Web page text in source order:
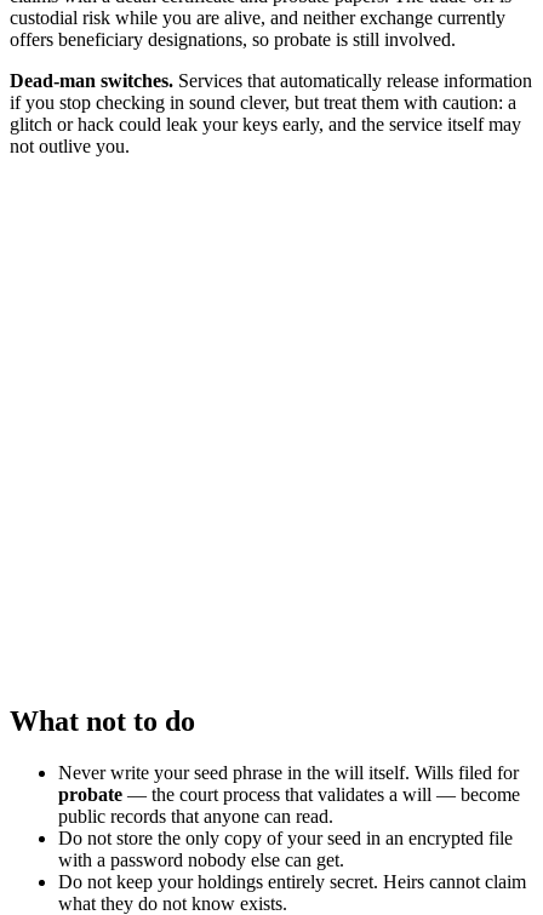
custodial risk while you are alive, and neither exchange currently
offers beneficiary designations, so probate is still involved.
Dead-man switches. Services that automatically release information
if you stop checking in sound clever, but treat them with caution: a
glitch or hack could leak your keys early, and the service itself may
not outlive you.
What not to do
Never write your seed phrase in the will itself. Wills filed for
probate — the court process that validates a will — become
public records that anyone can read.
Do not store the only copy of your seed in an encrypted file
with a password nobody else can get.
Do not keep your holdings entirely secret. Heirs cannot claim
what they do not know exists.